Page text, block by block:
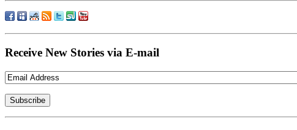
Receive New Stories via E-mail